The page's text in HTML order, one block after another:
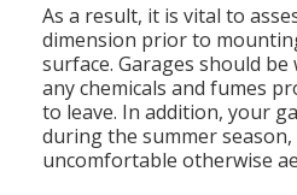
As a result, it is vital to
dimension prior to
surface. Garages should
any chemicals and fumes
to leave. In addition, your
during the summer
uncomfortable otherwise